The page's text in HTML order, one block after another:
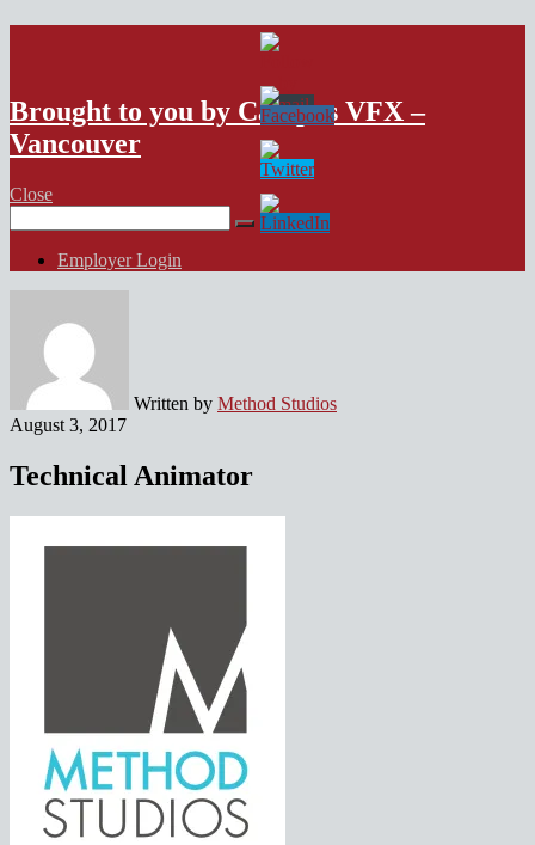
VFX Vancouver Job Board
Brought to you by Campus VFX –
Vancouver
Close
for:
Employer Login
Written by Method Studios
August 3, 2017
Technical Animator